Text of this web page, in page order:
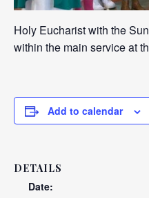
Holy Eucharist with the
within the main service at
Add to calendar
DETAILS
Date: